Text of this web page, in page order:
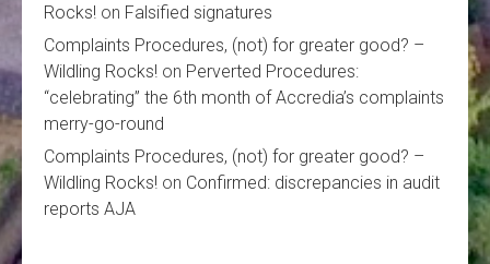
Rocks! on Falsified signatures
Complaints Procedures, (not) for greater good? –
Wildling Rocks! on Perverted Procedures:
“celebrating” the 6th month of Accredia’s complaints
merry-go-round
Complaints Procedures, (not) for greater good? –
Wildling Rocks! on Confirmed: discrepancies in audit
reports AJA